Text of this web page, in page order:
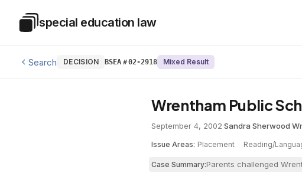
Special Education Law
special education law
Search DECISION BSEA #02-2918 Mixed Result
Wrentham Public
September 4, 2002·Sandra Sherwood·
Issue Areas: Placement · Reading/
Case Summary:Parents challenged